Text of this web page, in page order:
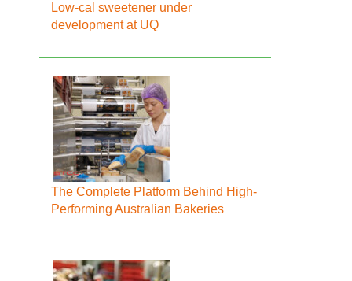
Low-cal sweetener under
development at UQ
The Complete Platform Behind High-
Performing Australian Bakeries